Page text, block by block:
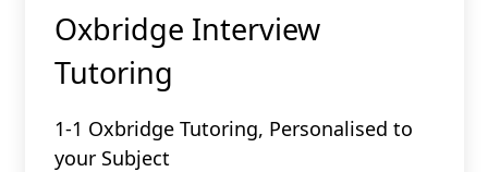
Oxbridge Interview
Tutoring
1-1 Oxbridge Tutoring, Personalised to
your Subject